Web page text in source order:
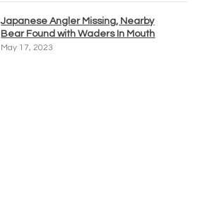
Japanese Angler Missing, Nearby
Bear Found with Waders In Mouth
May 17, 2023